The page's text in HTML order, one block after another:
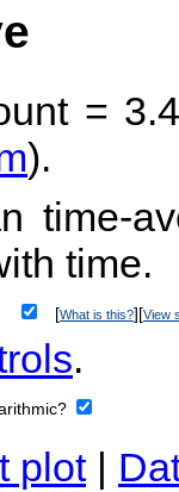
=
).
time-
time.
[What is this?][View
.
plot|